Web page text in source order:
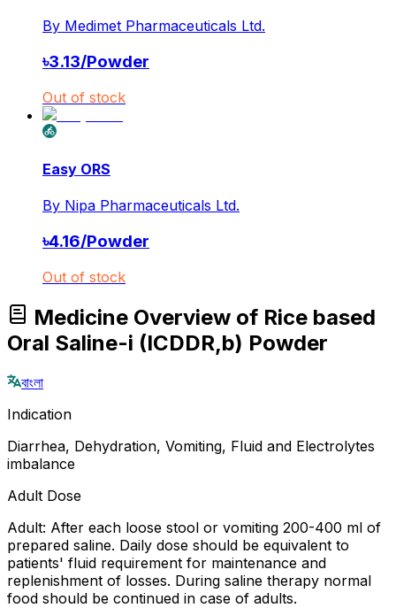
By Medimet Pharmaceuticals Ltd.
৳3.13/Powder
Out of stock
Easy ORS
By Nipa Pharmaceuticals Ltd.
৳4.16/Powder
Out of stock
Medicine Overview of Rice based
Oral Saline-i (ICDDR,b) Powder
বাংলা
Indication
Diarrhea, Dehydration, Vomiting, Fluid and Electrolytes
imbalance
Adult Dose
Adult: After each loose stool or vomiting 200-400 ml of
prepared saline. Daily dose should be equivalent to
patients' fluid requirement for maintenance and
replenishment of losses. During saline therapy normal
food should be continued in case of adults.